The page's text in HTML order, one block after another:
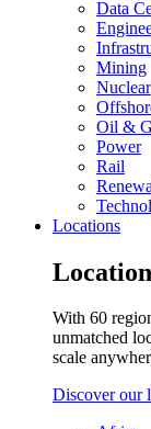
Data
Mining
Nuclear
Oil &
Power
Rail
Locations
With 60
unmatched
scale
Discover our